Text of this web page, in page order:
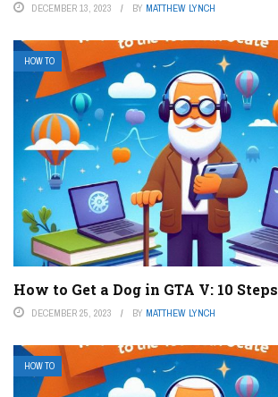
DECEMBER 13, 2023 BY MATTHEW LYNCH
HOW TO
How to Get a Dog in GTA V: 10 Steps
DECEMBER 25, 2023 BY MATTHEW LYNCH
HOW TO